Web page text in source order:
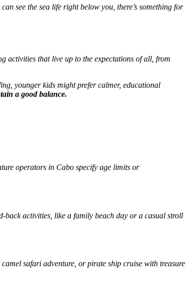
see the sea life right below you, there’s something for
activities that live up to the expectations of all, from
younger kids might prefer calmer, educational
a good balance.
operators in Cabo specify age limits or
back activities, like a family beach day or a casual stroll
safari adventure, or pirate ship cruise with treasure